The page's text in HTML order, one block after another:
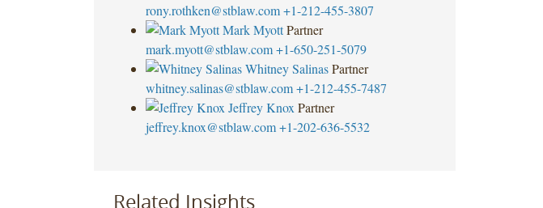
rony.rothken@stblaw.com +1-212-455-3807
Mark Myott Partner
mark.myott@stblaw.com +1-650-251-5079
Whitney Salinas Partner
whitney.salinas@stblaw.com +1-212-455-7487
Jeffrey Knox Partner
jeffrey.knox@stblaw.com +1-202-636-5532
Related Insights